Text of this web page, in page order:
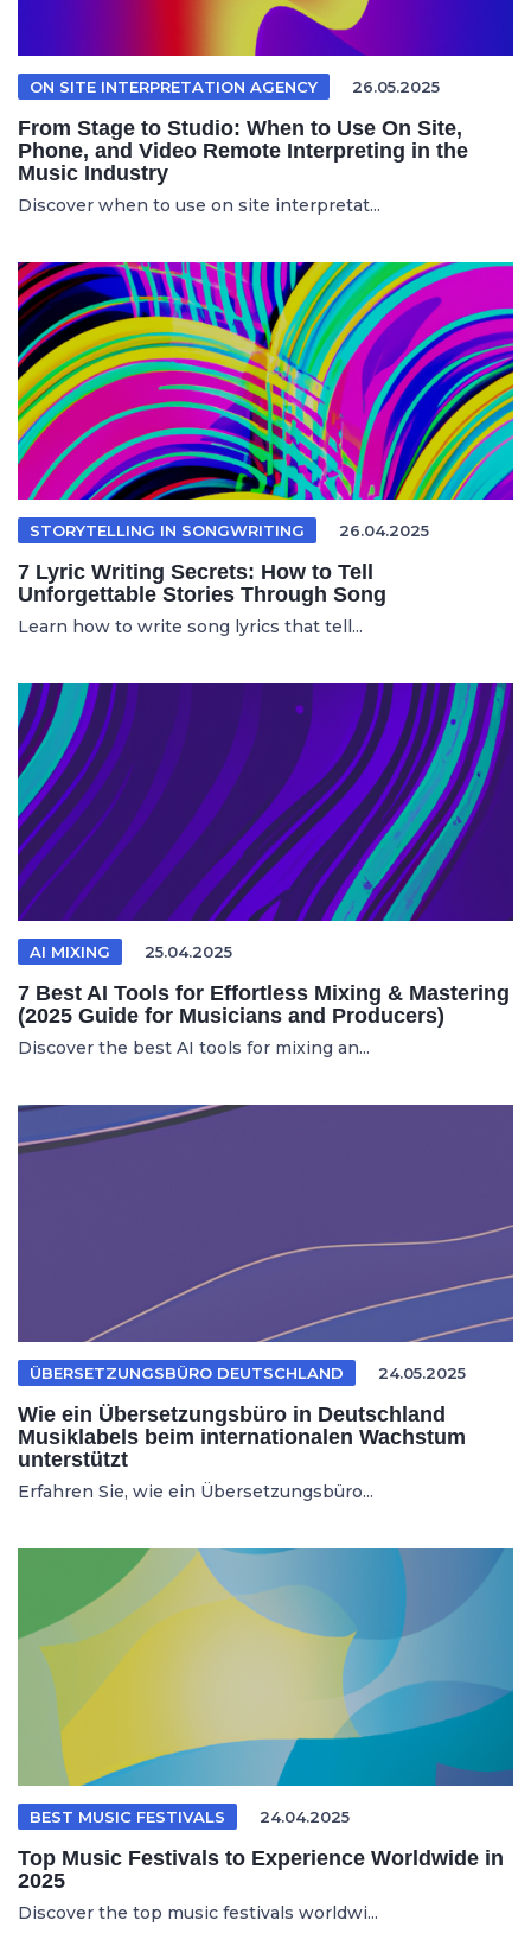
ON SITE INTERPRETATION AGENCY 26.05.2025
From Stage to Studio: When to Use On Site,
Phone, and Video Remote Interpreting in the
Music Industry
Discover when to use on site interpretat...
STORYTELLING IN SONGWRITING 26.04.2025
7 Lyric Writing Secrets: How to Tell
Unforgettable Stories Through Song
Learn how to write song lyrics that tell...
AI MIXING 25.04.2025
7 Best AI Tools for Effortless Mixing & Mastering
(2025 Guide for Musicians and Producers)
Discover the best AI tools for mixing an...
ÜBERSETZUNGSBÜRO DEUTSCHLAND 24.05.2025
Wie ein Übersetzungsbüro in Deutschland
Musiklabels beim internationalen Wachstum
unterstützt
Erfahren Sie, wie ein Übersetzungsbüro...
BEST MUSIC FESTIVALS 24.04.2025
Top Music Festivals to Experience Worldwide in
2025
Discover the top music festivals worldwi...